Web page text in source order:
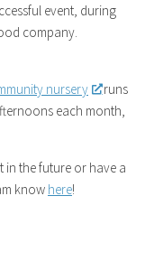
event, during
company.
nursery
runs
each month,
in the future or have a
know here!